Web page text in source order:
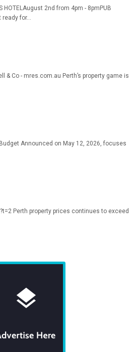
HOTELAugust 2nd from 4pm - 8pmPUB
ready for...
& Co - mres.com.au Perth’s property game is
Announced on May 12, 2026, focuses
Perth property prices continues to exceed